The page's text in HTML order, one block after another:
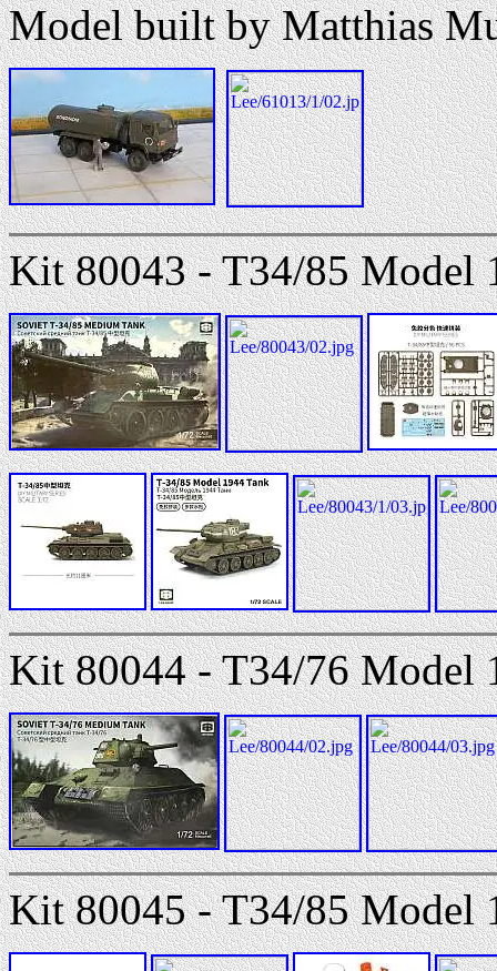
Model built by Matthias
Kit 80043 - T34/85 Model
Kit 80044 - T34/76 Model
Kit 80045 - T34/85 Model